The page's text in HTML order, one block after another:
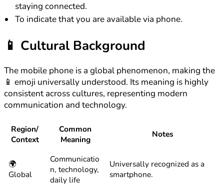
staying connected.
To indicate that you are available via phone.
📱 Cultural Background
The mobile phone is a global phenomenon, making the
📱 emoji universally understood. Its meaning is highly
consistent across cultures, representing modern
communication and technology.
Region/
Context
Common
Meaning
Notes
🌍
Global
Communicatio
n, technology,
daily life
Universally recognized as a
smartphone.